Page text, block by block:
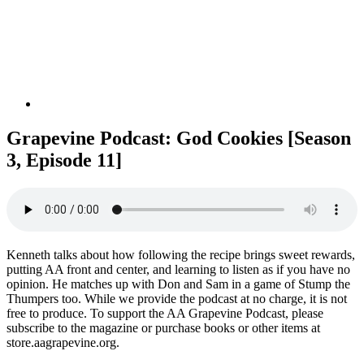
Grapevine Podcast: God Cookies [Season
3, Episode 11]
Kenneth talks about how following the recipe brings sweet rewards,
putting AA front and center, and learning to listen as if you have no
opinion. He matches up with Don and Sam in a game of Stump the
Thumpers too. While we provide the podcast at no charge, it is not
free to produce. To support the AA Grapevine Podcast, please
subscribe to the magazine or purchase books or other items at
store.aagrapevine.org.